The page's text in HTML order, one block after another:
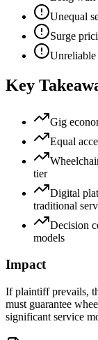
Unequal
Surge
Key
Gig
Equal
tier
Digital
traditional
Decision
models
Impact
If plaintiff prevails,
must guarantee
significant service